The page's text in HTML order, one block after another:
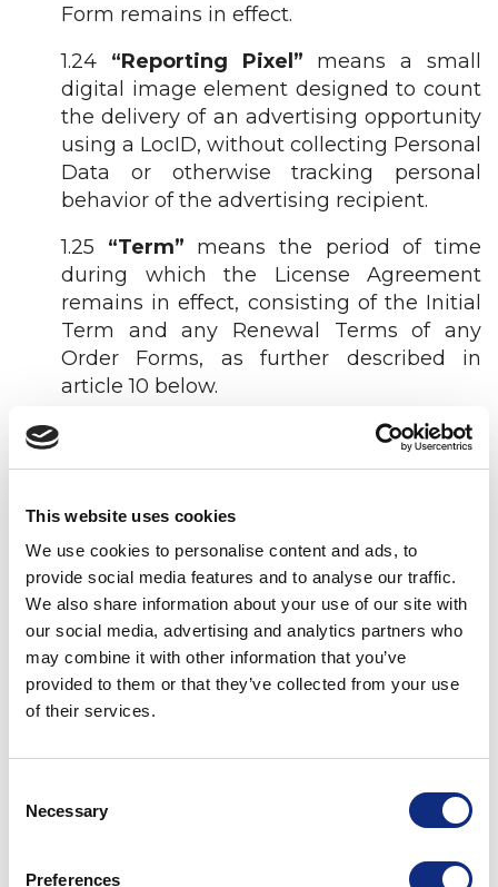
This website uses cookies
We use cookies to personalise content and ads, to
provide social media features and to analyse our traffic.
We also share information about your use of our site with
our social media, advertising and analytics partners who
may combine it with other information that you’ve
provided to them or that they’ve collected from your use
of their services.
Selection
Necessary
Preferences
Form remains in effect.
1.24 “Reporting Pixel” means a small
digital image element designed to count
the delivery of an advertising opportunity
using a LocID, without collecting Personal
Data or otherwise tracking personal
behavior of the advertising recipient.
1.25 “Term” means the period of time
during which the License Agreement
remains in effect, consisting of the Initial
Term and any Renewal Terms of any
Order Forms, as further described in
article 10 below.
means a transitory, single-use,
to enable Licensee to transmit in the
Data Bidstream an encrypted metadata
unit derived from one or more IP
Addresses for an audience segment
associated with a LocID, without
revealing Precise Locations or other
Personal Data to unauthorized recipients.
more Order Forms for Licensor to deliver the
Agreement. Each Order Form shall specify at
the Business, the duration of the order, the